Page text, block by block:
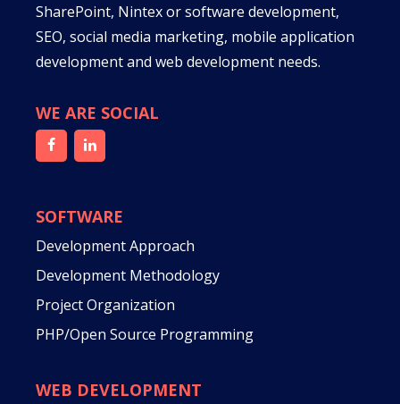
SharePoint, Nintex or software development,
SEO, social media marketing, mobile application
development and web development needs.
WE ARE SOCIAL
SOFTWARE
Development Approach
Development Methodology
Project Organization
PHP/Open Source Programming
WEB DEVELOPMENT